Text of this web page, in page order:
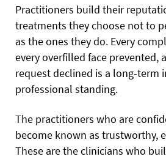
Practitioners build their
treatments they choose not to
as the ones they do. Every
every overfilled face prevented,
request declined is a long-term
professional standing.
The practitioners who are
become known as trustworthy,
These are the clinicians who